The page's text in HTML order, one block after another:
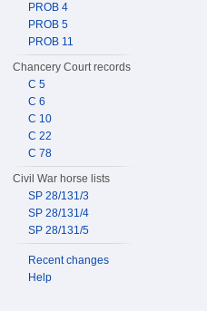
PROB 4
PROB 5
PROB 11
Chancery Court records
C 5
C 6
C 10
C 22
C 78
Civil War horse lists
SP 28/131/3
SP 28/131/4
SP 28/131/5
Recent changes
Help